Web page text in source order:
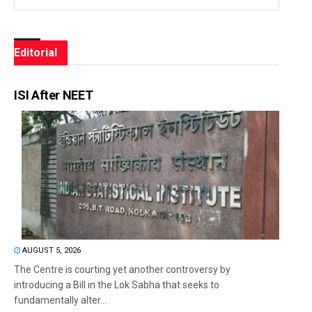
Editorial
ISI After NEET
AUGUST 5, 2026
The Centre is courting yet another controversy by
introducing a Bill in the Lok Sabha that seeks to
fundamentally alter...